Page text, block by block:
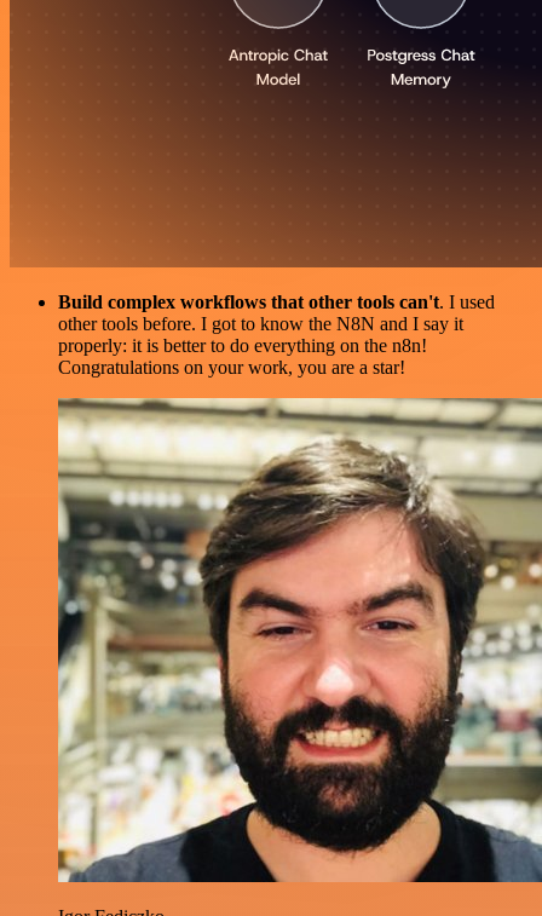
Build complex workflows that other tools can't. I used
other tools before. I got to know the N8N and I say it
properly: it is better to do everything on the n8n!
Congratulations on your work, you are a star!